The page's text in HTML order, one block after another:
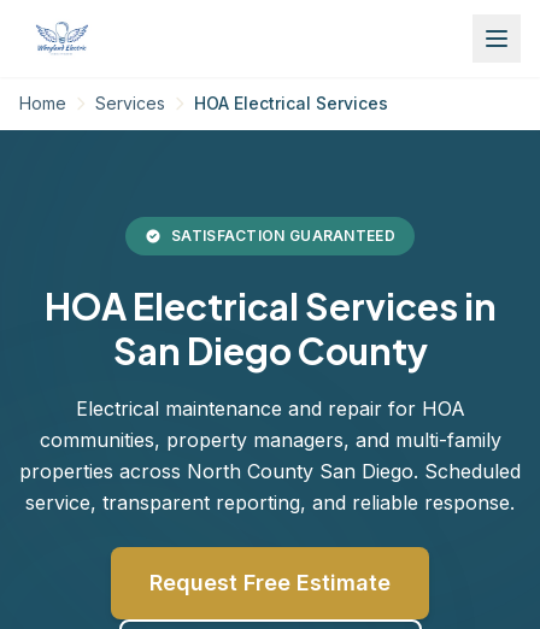
Home Services HOA Electrical Services
SATISFACTION GUARANTEED
HOA Electrical Services in
San Diego County
Electrical maintenance and repair for HOA
communities, property managers, and multi-family
properties across North County San Diego. Scheduled
service, transparent reporting, and reliable response.
Request Free Estimate